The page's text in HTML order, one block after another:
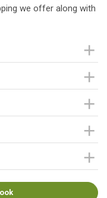
we offer along with